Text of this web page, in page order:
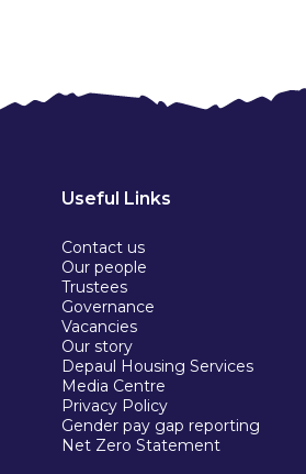
Useful Links
Contact us
Our people
Trustees
Governance
Vacancies
Our story
Depaul Housing Services
Media Centre
Privacy Policy
Gender pay gap reporting
Net Zero Statement